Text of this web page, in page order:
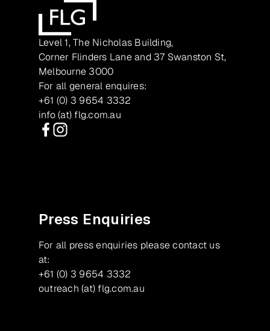
Level 1, The Nicholas Building,
Corner Flinders Lane and 37 Swanston St,
Melbourne 3000
For all general enquires:
+61 (0) 3 9654 3332
info (at) flg.com.au
Press Enquiries
For all press enquiries please contact us
at:
+61 (0) 3 9654 3332
outreach (at) flg.com.au